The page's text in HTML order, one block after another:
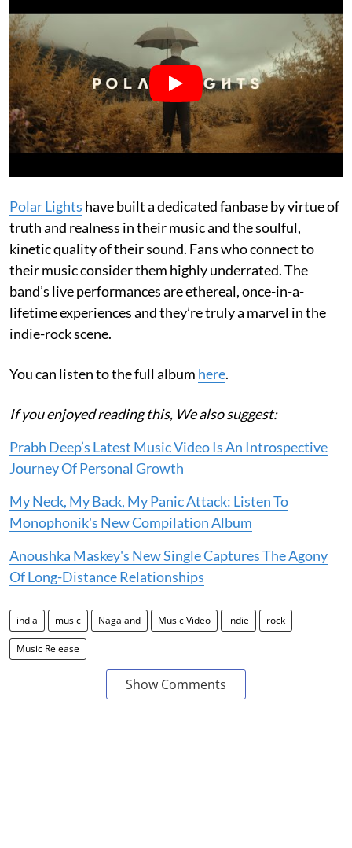
Polar Lights have built a dedicated fanbase by virtue of
truth and realness in their music and the soulful,
kinetic quality of their sound. Fans who connect to
their music consider them highly underrated. The
band’s live performances are ethereal, once-in-a-
lifetime experiences and they’re truly a marvel in the
indie-rock scene.
You can listen to the full album here.
If you enjoyed reading this, We also suggest:
Prabh Deep’s Latest Music Video Is An Introspective
Journey Of Personal Growth
My Neck, My Back, My Panic Attack: Listen To
Monophonik's New Compilation Album
Anoushka Maskey's New Single Captures The Agony
Of Long-Distance Relationships
india music Nagaland Music Video indie rock
Music Release
Show Comments